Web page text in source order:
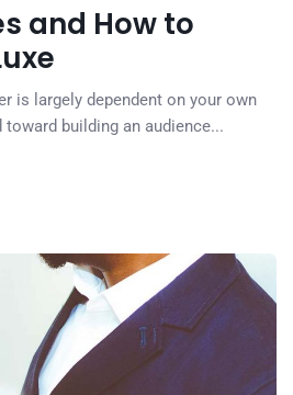
and How to
is largely dependent on your own
building an audience...